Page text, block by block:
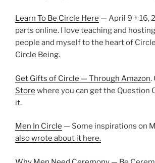
Learn To Be Circle Here — April 9 + 16,
parts online. I love teaching and
people and myself to the heart of
Circle Being.
Get Gifts of Circle — Through Amazon.
Store where you can get the Question
it.
Men In Circle — Some inspirations on
also wrote about it here.